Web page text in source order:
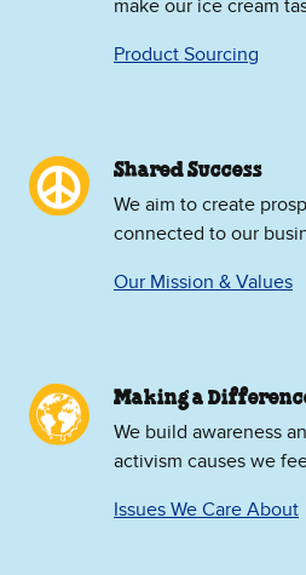
make our ice cream
Product Sourcing
Shared Success
We aim to create
connected to our
Our Mission & Values
Making a
We build awareness
activism causes we
Issues We Care About